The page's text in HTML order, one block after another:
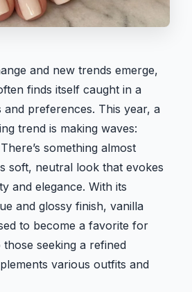
and new trends emerge,
finds itself caught in a
preferences. This year, a
trend is making waves:
something almost
soft, neutral look that evokes
and elegance. With its
and glossy finish, vanilla
to become a favorite for
seeking a refined
various outfits and